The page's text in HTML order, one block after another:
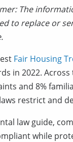
The
to replace or
Fair Housing
in 2022.
and 8%
restrict and
law guide,
while